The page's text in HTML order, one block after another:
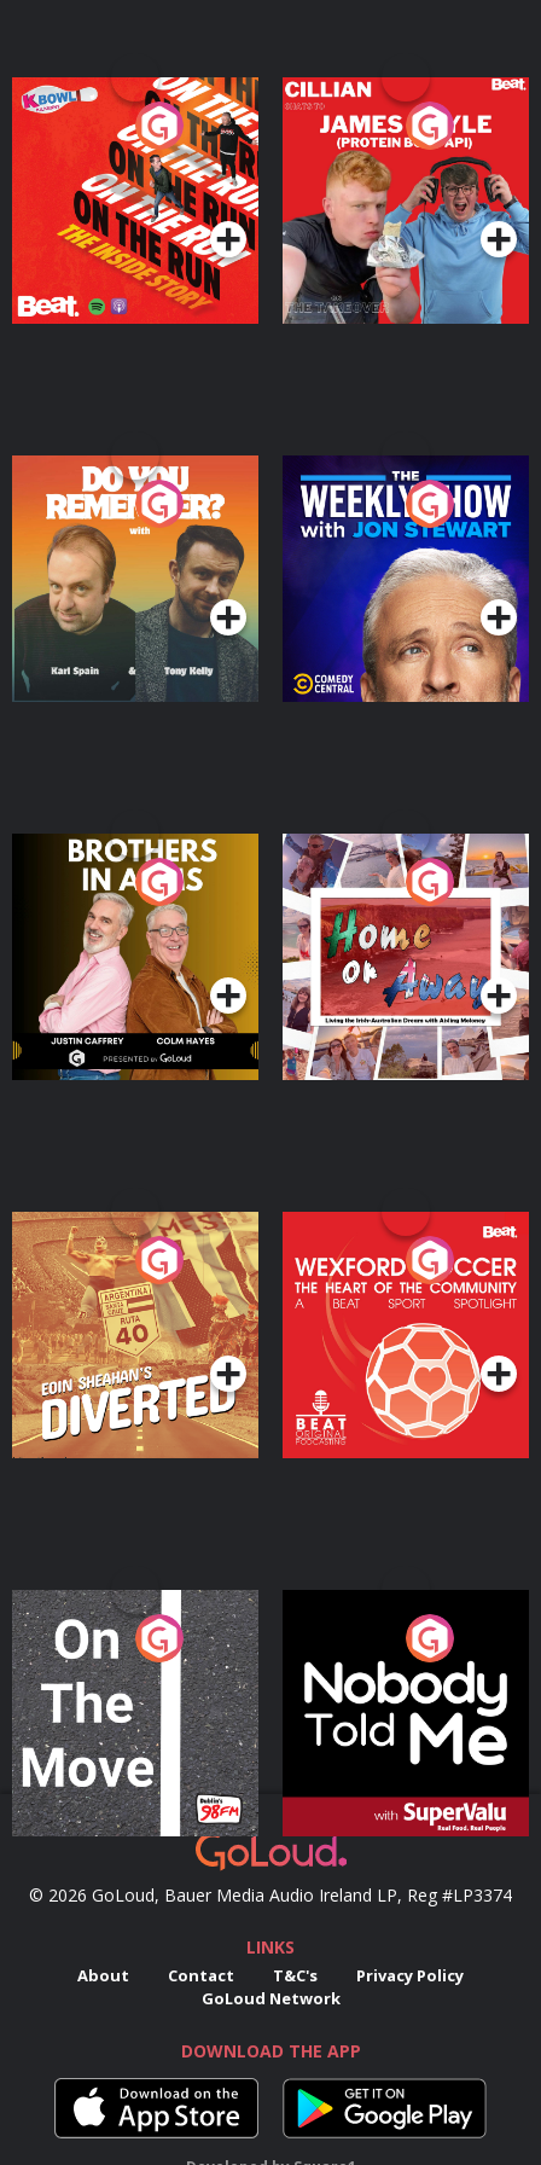
On The Run: The Inside
Podcast Series
Cillian chats to Protein
Bor Papi on The
Takeover
Podcast Series
Do You Remember?
Podcast Series
The Weekly Show with
Jon Stewart
Podcast Series
Brothers In Arms
Podcast Series
Home or Away - Living
the Irish Australian
Dream with Aisling
Moloney
Podcast Series
Eoin Sheahan's Diverted
Podcast Series
Wexford Soccer: The
Heart Of The
Community
Podcast Series
On The Move
Podcast Series
Nobody Told Me
Podcast Series
© 2026 GoLoud, Bauer Media Audio Ireland LP, Reg #LP3374
LINKS
About Contact T&C's
Privacy Policy
GoLoud Network
DOWNLOAD THE APP